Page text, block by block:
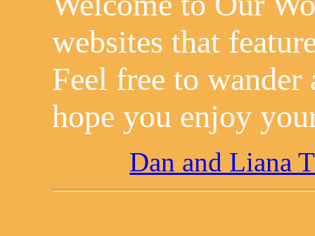
websites that
Feel free to wander
hope you enjoy
Dan and Liana